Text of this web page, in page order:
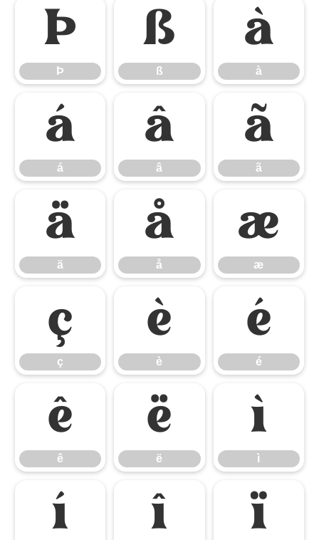
Þ
Þ
ß
ß
à
à
á
á
â
â
ã
ã
ä
ä
å
å
æ
æ
ç
ç
è
è
é
é
ê
ê
ë
ë
ì
ì
í î ï